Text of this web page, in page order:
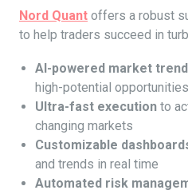
Nord Quant offers a robust
to help traders succeed in
AI-powered market
high-potential opportunities
Ultra-fast execution to
changing markets
Customizable
and trends in real time
Automated risk